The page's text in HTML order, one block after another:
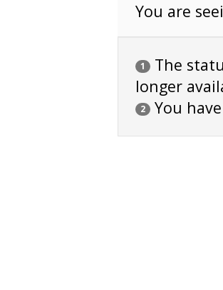
You are
1
The
longer
2 You